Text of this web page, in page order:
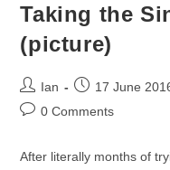
Taking the
(picture)
Post
author:
Ian
Post17 June
Post0 Comments
After literally months of